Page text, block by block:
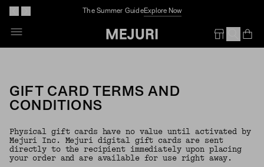
The Summer GuideExplore Now
GIFT CARD TERMS AND
CONDITIONS
Physical gift cards have no value until activated by
Mejuri Inc. Mejuri digital gift cards are sent
directly to the recipient immediately upon placing
your order and are available for use right away.